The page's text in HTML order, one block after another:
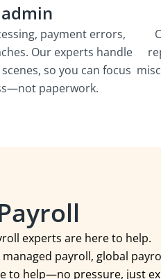
payment errors,
Our experts handle
so you can focus
paperwork.
experts are here to help.
payroll, global
to help—no pressure, just